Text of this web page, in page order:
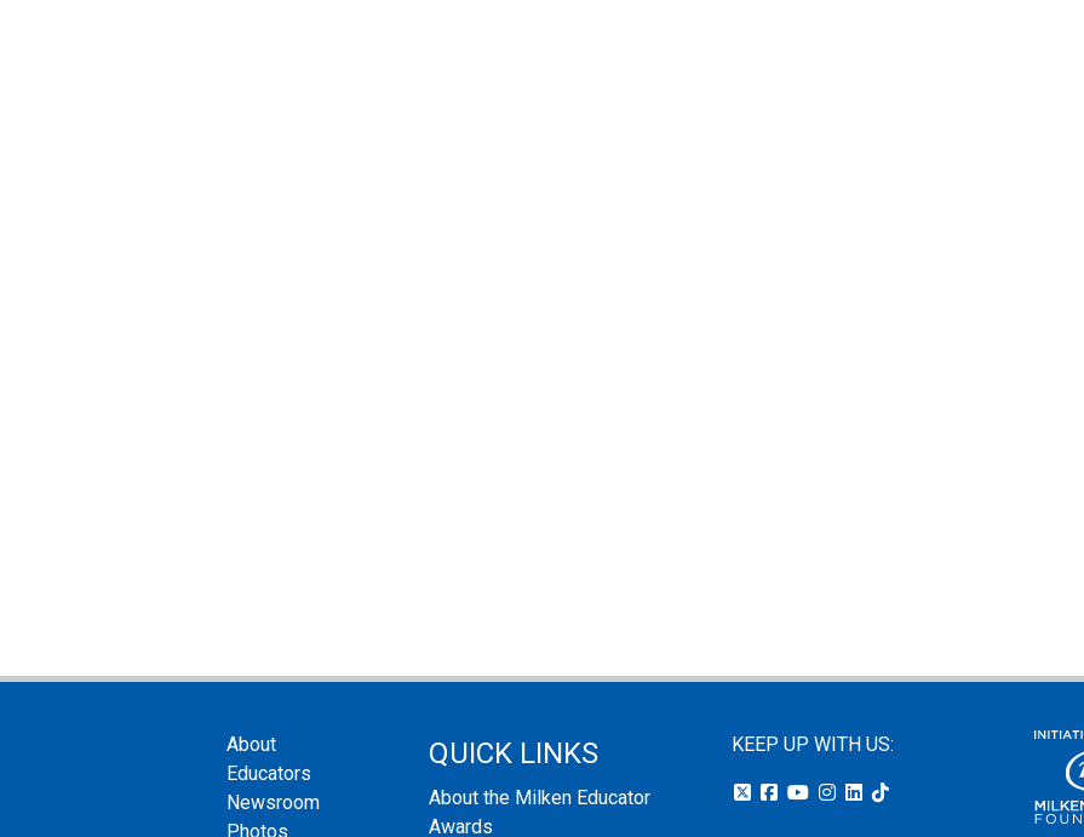
About
Educators
Newsroom
Photos
QUICK LINKS
About the Milken Educator
Awards
KEEP UP WITH US: